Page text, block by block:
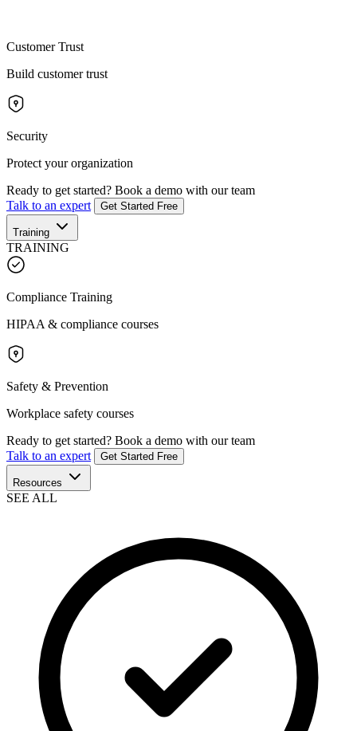
Customer Trust
Build customer trust
Security
Protect your organization
Ready to get started? Book a demo with our team
Talk to an expert
Get Started Free
Training
TRAINING
Compliance Training
HIPAA & compliance courses
Safety & Prevention
Workplace safety courses
Ready to get started? Book a demo with our team
Talk to an expert
Get Started Free
Resources
SEE ALL